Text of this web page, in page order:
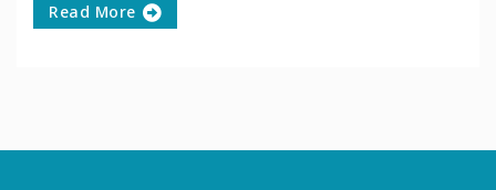
Read More